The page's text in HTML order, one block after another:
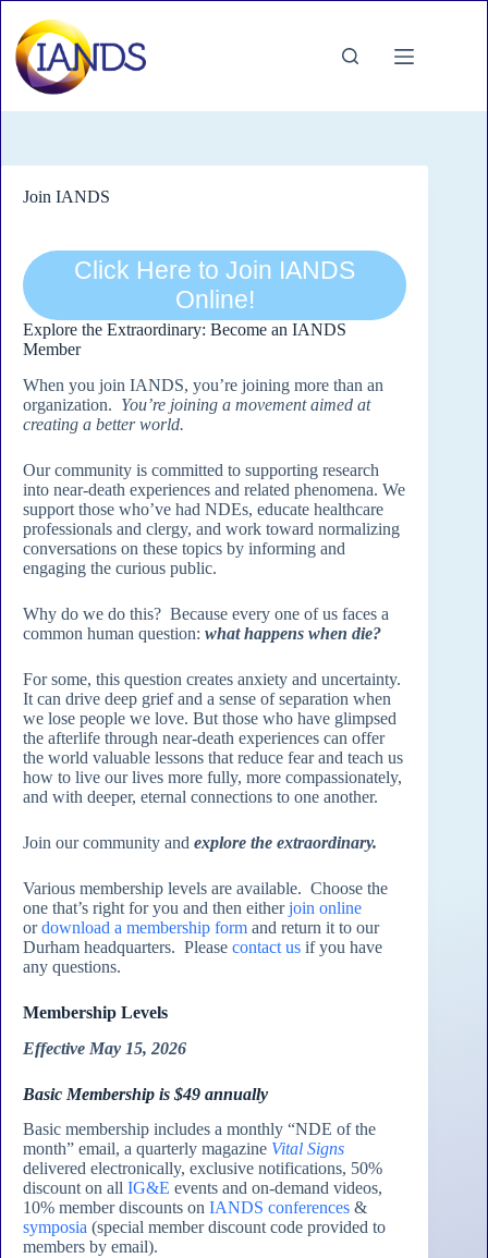
content
Join IANDS
Click Here to Join IANDS
Online!
Explore the Extraordinary: Become an IANDS
Member
When you join IANDS, you’re joining more than an
organization. You’re joining a movement aimed at
creating a better world.
Our community is committed to supporting research
into near-death experiences and related phenomena. We
support those who’ve had NDEs, educate healthcare
professionals and clergy, and work toward normalizing
conversations on these topics by informing and
engaging the curious public.
Why do we do this? Because every one of us faces a
common human question: what happens when die?
For some, this question creates anxiety and uncertainty.
It can drive deep grief and a sense of separation when
we lose people we love. But those who have glimpsed
the afterlife through near-death experiences can offer
the world valuable lessons that reduce fear and teach us
how to live our lives more fully, more compassionately,
and with deeper, eternal connections to one another.
Join our community and explore the extraordinary.
Various membership levels are available. Choose the
one that’s right for you and then eitherjoin online
ordownload a membership form and return it to our
Durham headquarters. Please contact us if you have
any questions.
Membership Levels
Effective May 15, 2026
Basic Membership is $49 annually
Basic membership includes a monthly “NDE of the
month” email, a quarterly magazine Vital Signs
delivered electronically, exclusive notifications, 50%
discount on all IG&E events and on-demand videos,
10% member discounts on IANDS conferences &
symposia (special member discount code provided to
members by email).